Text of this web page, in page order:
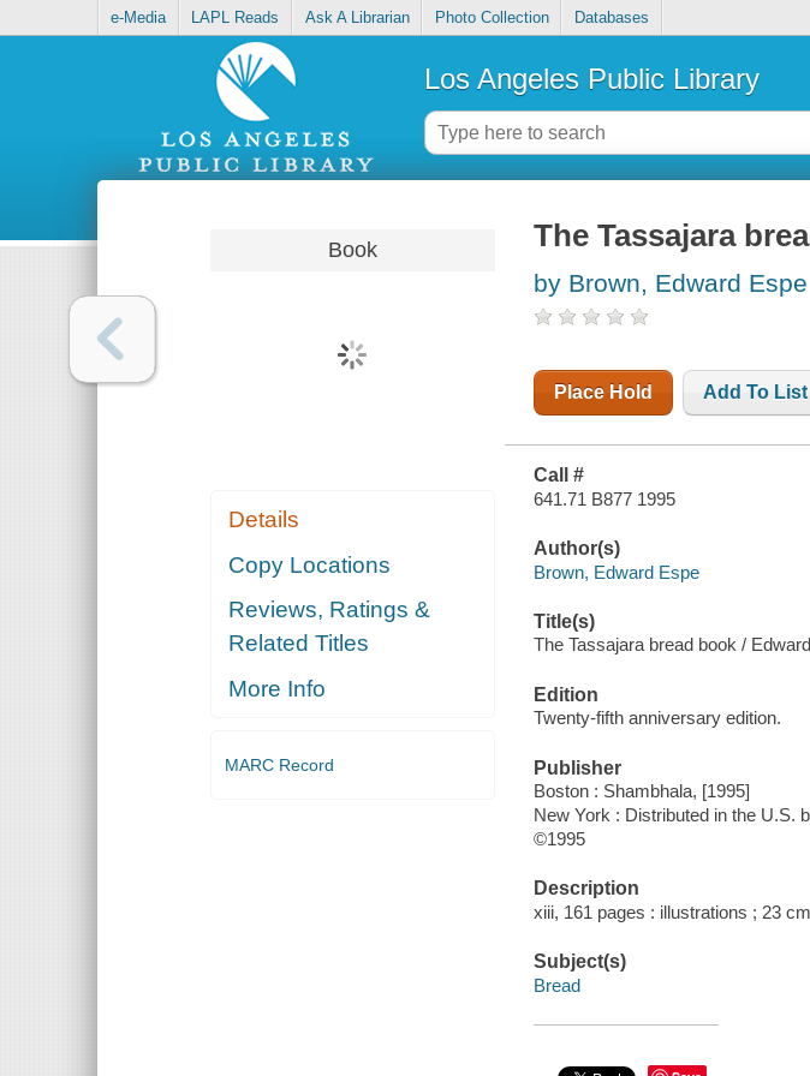
e-Media LAPL Reads Ask A Librarian Photo Collection Databases
Los Angeles Public Library
Book
Details
Copy Locations
Reviews, Ratings &
Related Titles
More Info
MARC Record
The Tassajara
by Brown, Edward Espe
Place Hold Add To List
Call #
641.71 B877 1995
Author(s)
Brown, Edward Espe
Title(s)
The Tassajara bread book /
Edition
Twenty-fifth anniversary edition.
Publisher
Boston : Shambhala, [1995]
New York : Distributed in the U.S.
©1995
Description
xiii, 161 pages : illustrations ; 23 cm
Subject(s)
Bread